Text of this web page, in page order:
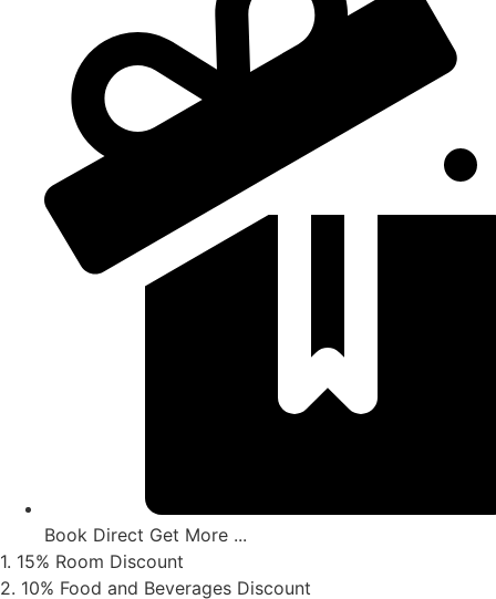
Book Direct Get More ...
1. 15% Room Discount
2. 10% Food and Beverages Discount